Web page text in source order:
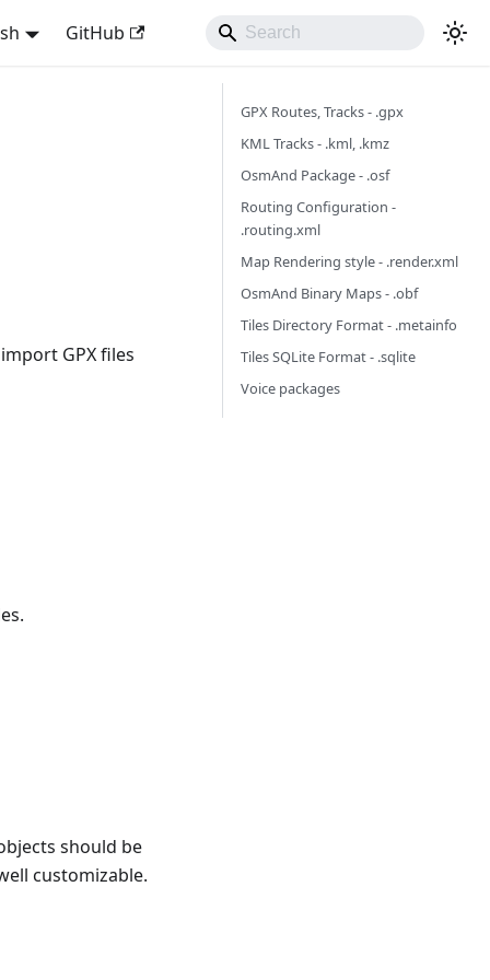
GitHub
GPX files
should be
customizable.
GPX Routes, Tracks - .gpx
KML Tracks - .kml, .kmz
OsmAnd Package - .osf
Routing Configuration -
.routing.xml
Map Rendering style - .render.xml
OsmAnd Binary Maps - .obf
Tiles Directory Format - .metainfo
Tiles SQLite Format - .sqlite
Voice packages